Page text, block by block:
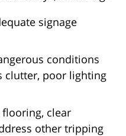
signage
conditions
clutter, poor lighting
clear
other tripping